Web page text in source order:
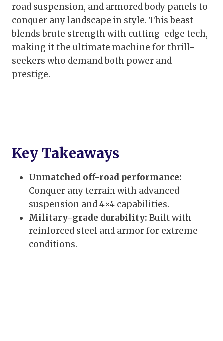
road suspension, and armored body panels to
conquer any landscape in style. This beast
blends brute strength with cutting-edge tech,
making it the ultimate machine for thrill-
seekers who demand both power and
prestige.
Key Takeaways
Unmatched off-road performance:
Conquer any terrain with advanced
suspension and 4×4 capabilities.
Military-grade durability: Built with
reinforced steel and armor for extreme
conditions.